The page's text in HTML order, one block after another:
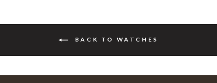
BACK TO WATCHES